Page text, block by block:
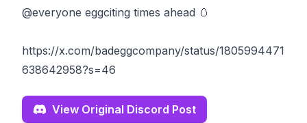
@everyone eggciting times ahead 🥚
https://x.com/badeggcompany/status/1805994471
638642958?s=46
View Original Discord Post